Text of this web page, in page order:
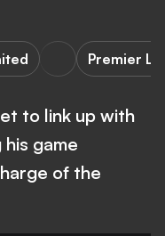
Premier
to link up with
game
of the